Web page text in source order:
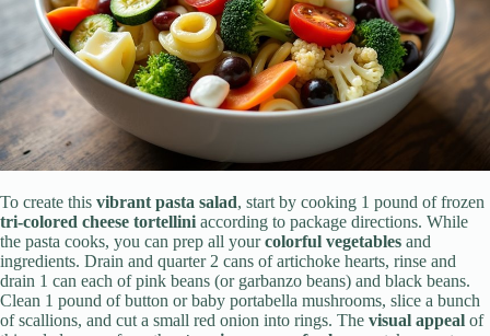
To create this vibrant pasta salad, start by cooking 1 pound of frozen
tri-colored cheese tortelliniaccording to package directions. While
the pasta cooks, you can prep all yourcolorful vegetables and
ingredients. Drain and quarter 2 cans of artichoke hearts, rinse and
drain 1 can each of pink beans (or garbanzo beans) and black beans.
Clean 1 pound of button or baby portabella mushrooms, slice a bunch
of scallions, and cut a small red onion into rings. The visual appeal of